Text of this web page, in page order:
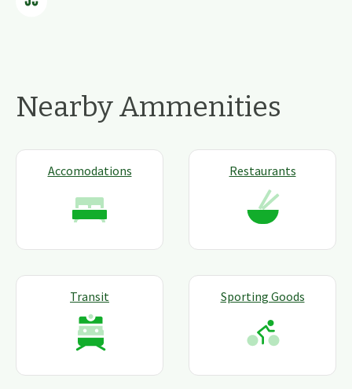
Nearby Ammenities
Accomodations Restaurants
Transit Sporting Goods